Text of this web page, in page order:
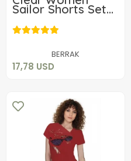
Sailor Shorts Set
2488
BERRAK
17,78 USD
17,78 USD